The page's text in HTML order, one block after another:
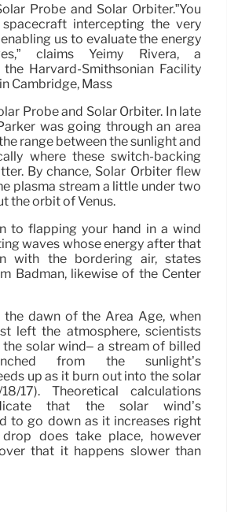
Probe and Solar Orbiter.”You
intercepting the very
us to evaluate the energy
claims Yeimy Rivera, a
Harvard-Smithsonian Facility
Cambridge, Mass
Probe and Solar Orbiter. In late
was going through an area
range between the sunlight and
where these switch-backing
By chance, Solar Orbiter flew
plasma stream a little under two
the orbit of Venus.
to flapping your hand in a wind
waves whose energy after that
with the bordering air, states
Badman, likewise of the Center
the dawn of the Area Age, when
left the atmosphere, scientists
solar wind– a stream of billed
from the sunlight’s
up as it burn out into the solar
17). Theoretical calculations
that the solar wind’s
to go down as it increases right
does take place, however
that it happens slower than